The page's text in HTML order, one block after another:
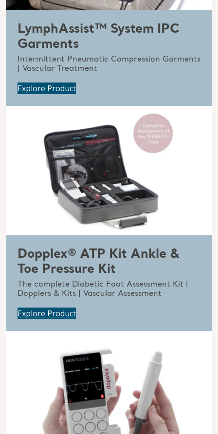
LymphAssist™ System IPC
Garments
Intermittent Pneumatic Compression Garments
| Vascular Treatment
Explore Product
Dopplex® ATP Kit Ankle &
Toe Pressure Kit
The complete Diabetic Foot Assessment Kit |
Dopplers & Kits | Vascular Assessment
Explore Product